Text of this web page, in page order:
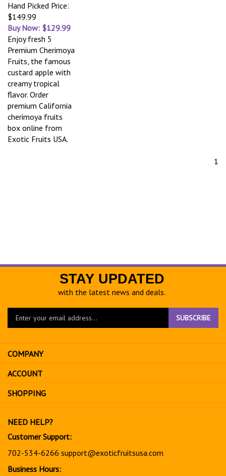
Hand Picked Price:
$149.99
Buy Now: $129.99
Enjoy fresh 5
Premium Cherimoya
Fruits, the famous
custard apple with
creamy tropical
flavor. Order
premium California
cherimoya fruits
box online from
Exotic Fruits USA.
1
STAY UPDATED
with the latest news and deals.
your
to
sign
up
for
SUBSCRIBE
COMPANY
ACCOUNT
SHOPPING
NEED HELP?
Customer Support:
702-534-6266 support@exoticfruitsusa.com
Business Hours: